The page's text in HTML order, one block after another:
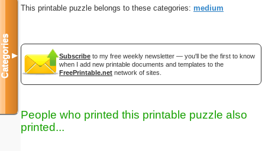
This printable puzzle belongs to these categories: medium
Subscribe to my free weekly newsletter — you'll be the first to know
when I add new printable documents and templates to the
FreePrintable.net network of sites.
People who printed this printable puzzle also
printed...
Categories▼